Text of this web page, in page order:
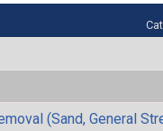
(Sand, General